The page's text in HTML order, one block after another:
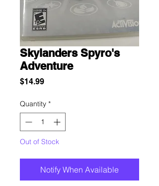
Skylanders Spyro's
Adventure
$14.99Price
Quantity *
Out of Stock
Notify When Available